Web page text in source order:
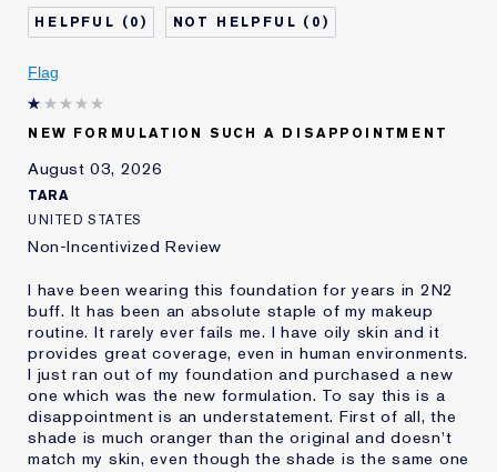
Skin Type
Dry
Skin Concern
Even Skintone
I've been using Estée
and received points for this
Loyalty member
0 0
Flag
NEW FORMULATION SUCH A DISAPPOINTMENT
August 03, 2026
TARA
UNITED STATES
Non-Incentivized Review
I have been wearing this foundation for years in 2N2
buff. It has been an absolute staple of my makeup
routine. It rarely ever fails me. I have oily skin and it
provides great coverage, even in human environments.
I just ran out of my foundation and purchased a new
one which was the new formulation. To say this is a
disappointment is an understatement. First of all, the
shade is much oranger than the original and doesn't
match my skin, even though the shade is the same one